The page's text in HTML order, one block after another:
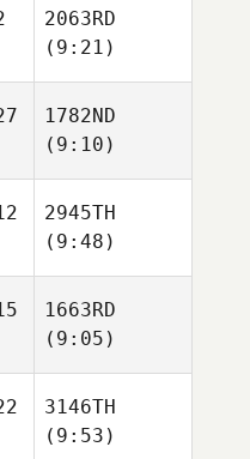
2063RD
(9:21)
1782ND
(9:10)
2945TH
(9:48)
1663RD
(9:05)
3146TH
(9:53)